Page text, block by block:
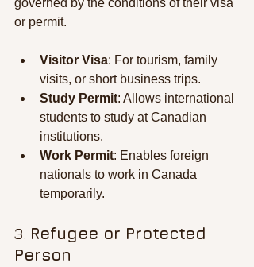
governed by the conditions of their visa
or permit.
Visitor Visa: For tourism, family
visits, or short business trips.
Study Permit: Allows international
students to study at Canadian
institutions.
Work Permit: Enables foreign
nationals to work in Canada
temporarily.
3. Refugee or Protected
Person